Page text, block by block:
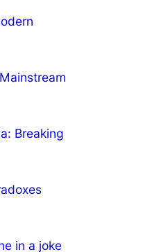
Breaking
in a joke